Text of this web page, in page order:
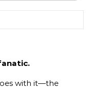
with it—the